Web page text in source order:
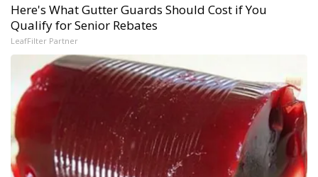
Here's What Gutter Guards Should Cost if You
Qualify for Senior Rebates
LeafFilter Partner